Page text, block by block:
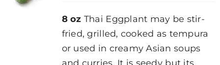
8 oz Thai Eggplant may be stir-
fried, grilled, cooked as tempura
or used in creamy Asian soups